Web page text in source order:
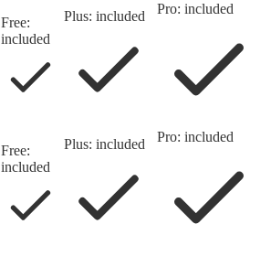
Free:
included
Plus: included Pro: included
Free:
included
Plus: included Pro: included